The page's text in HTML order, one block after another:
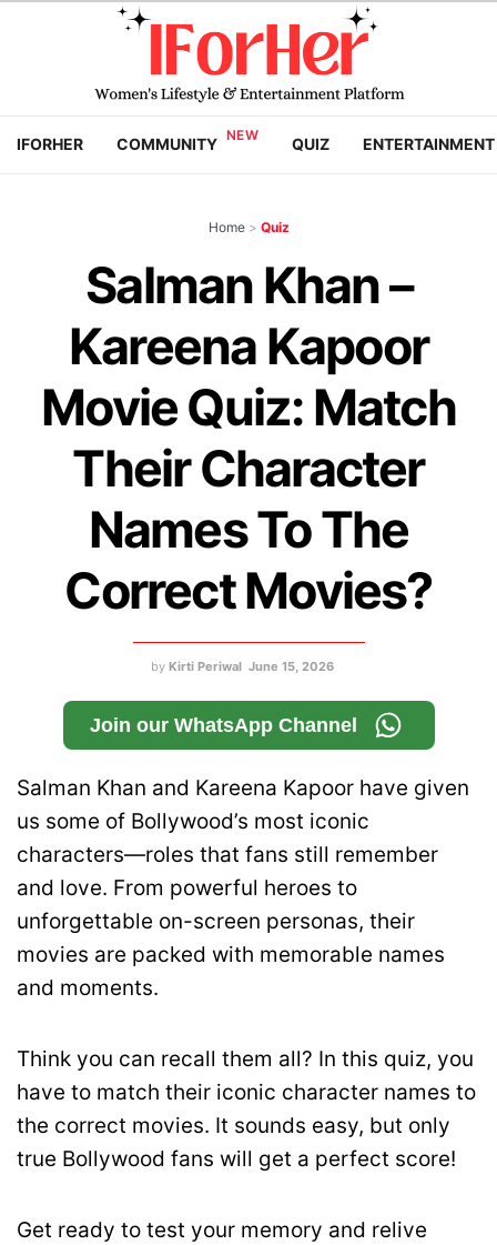
IFORHER COMMUNITY QUIZ ENTERTAINMENT
Home > Quiz
Salman Khan –
Kareena Kapoor
Movie Quiz: Match
Their Character
Names To The
Correct Movies?
by Kirti Periwal June 15, 2026
Join our WhatsApp Channel
Salman Khan and Kareena Kapoor have given
us some of Bollywood’s most iconic
characters—roles that fans still remember
and love. From powerful heroes to
unforgettable on-screen personas, their
movies are packed with memorable names
and moments.
Think you can recall them all? In this quiz, you
have to match their iconic character names to
the correct movies. It sounds easy, but only
true Bollywood fans will get a perfect score!
Get ready to test your memory and relive